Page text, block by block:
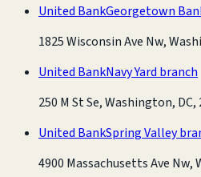
United BankGeorgetown
1825 Wisconsin Ave Nw,
United BankNavy Yard branch
250 M St Se, Washington, DC,
United BankSpring Valley
4900 Massachusetts Ave Nw,